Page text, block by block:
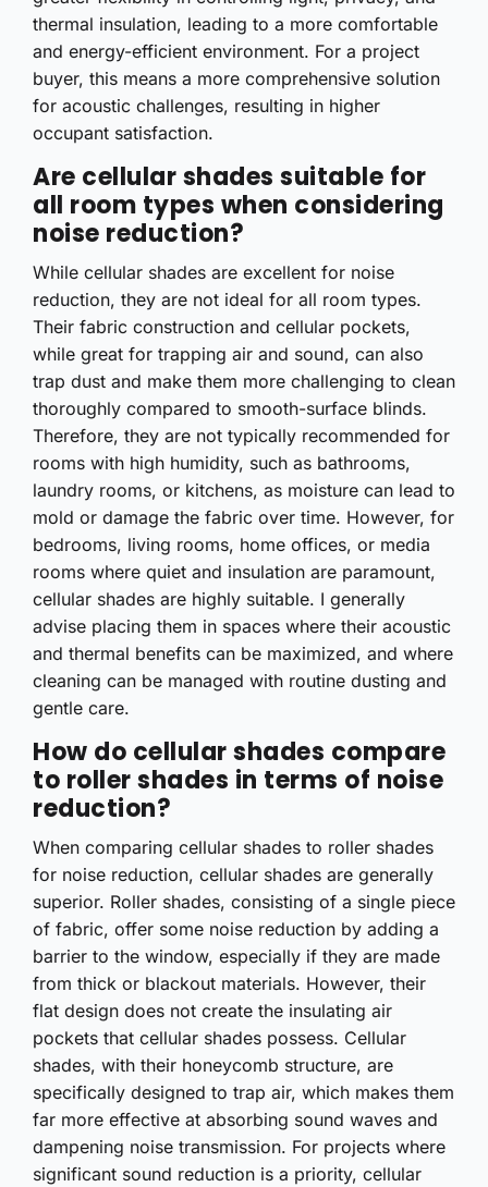
thermal insulation, leading to a more comfortable
and energy-efficient environment. For a project
buyer, this means a more comprehensive solution
for acoustic challenges, resulting in higher
occupant satisfaction.
Are cellular shades suitable for
all room types when considering
noise reduction?
While cellular shades are excellent for noise
reduction, they are not ideal for all room types.
Their fabric construction and cellular pockets,
while great for trapping air and sound, can also
trap dust and make them more challenging to clean
thoroughly compared to smooth-surface blinds.
Therefore, they are not typically recommended for
rooms with high humidity, such as bathrooms,
laundry rooms, or kitchens, as moisture can lead to
mold or damage the fabric over time. However, for
bedrooms, living rooms, home offices, or media
rooms where quiet and insulation are paramount,
cellular shades are highly suitable. I generally
advise placing them in spaces where their acoustic
and thermal benefits can be maximized, and where
cleaning can be managed with routine dusting and
gentle care.
How do cellular shades compare
to roller shades in terms of noise
reduction?
When comparing cellular shades to roller shades
for noise reduction, cellular shades are generally
superior. Roller shades, consisting of a single piece
of fabric, offer some noise reduction by adding a
barrier to the window, especially if they are made
from thick or blackout materials. However, their
flat design does not create the insulating air
pockets that cellular shades possess. Cellular
shades, with their honeycomb structure, are
specifically designed to trap air, which makes them
far more effective at absorbing sound waves and
dampening noise transmission. For projects where
significant sound reduction is a priority, cellular